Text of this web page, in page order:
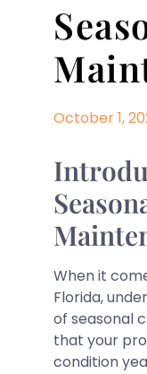
October 1,
When it
Florida,
of seasonal
that your
condition